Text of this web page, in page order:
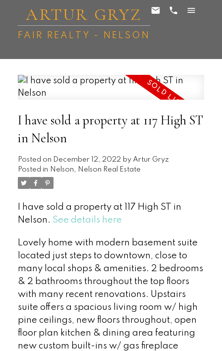
ARTUR GRYZ
FAIR REALTY - NELSON
I have sold a property at 117 High ST
in Nelson
Posted on December 12, 2022 by Artur Gryz
Posted in Nelson, Nelson Real Estate
I have sold a property at 117 High ST in
Nelson. See details here
Lovely home with modern basement suite
located just steps to downtown, close to
many local shops & amenities. 2 bedrooms
& 2 bathrooms throughout the top floors
with many recent renovations. Upstairs
suite offers a spacious living room w/ high
pine ceilings, new floors throughout, open
floor plan kitchen & dining area featuring
new custom built-ins w/ gas fireplace